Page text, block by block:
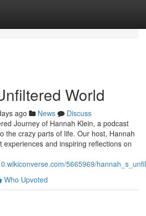
World
ago News
Discuss
Journey of Hannah Klein, a podcast
the crazy parts of life. Our host, Hannah
experiences and inspiring reflections on
5665969/
Who Upvoted